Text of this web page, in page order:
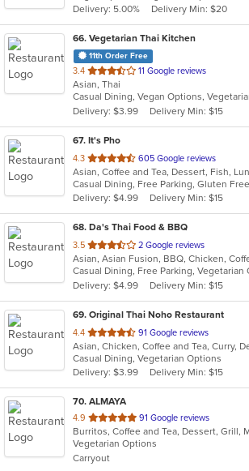
stars.
Delivery: 5.00%
Delivery Min: $20
66. Vegetarian Thai Kitchen
11th Order Free
3.4 out
of
5
stars.
11 Google reviews
Asian, Thai
Casual Dining, Vegan Options,
Delivery: $3.99
Delivery Min: $15
67. It's Pho
4.3 out
of
5
stars.
605 Google reviews
Delivery: $4.99
Delivery Min: $15
68. Da's Thai Food & BBQ
3.5 out
of
5
stars.
2 Google reviews
Casual Dining, Free Parking, Vegetarian
Delivery: $4.99
Delivery Min: $15
69. Original Thai Noho Restaurant
4.4 out
of
5
stars.
91 Google reviews
Casual Dining, Vegetarian Options
Delivery: $3.99
Delivery Min: $15
70. ALMAYA
4.9 out
of
5
stars.
91 Google reviews
Vegetarian Options
Carryout